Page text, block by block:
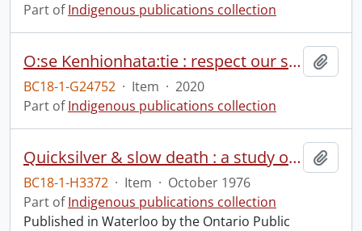
Part ofIndigenous publications collection
O:se Kenhionhata:tie : respect our sacred space.
BC18-1-G24752 · Item · 2020
Part ofIndigenous publications collection
Quicksilver & slow death : a study of mercury pollution in northwestern Ontario.
BC18-1-H3372 · Item · October 1976
Part ofIndigenous publications collection
Published in Waterloo by the Ontario Public